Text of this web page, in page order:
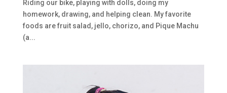
Riding our bike, playing with dolls, doing my
homework, drawing, and helping clean. My favorite
foods are fruit salad, jello, chorizo, and Pique Machu
(a...
Last Name